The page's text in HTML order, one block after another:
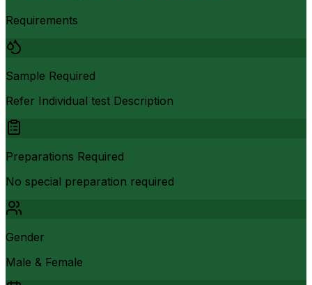
Requirements
Sample Required
Refer Individual test Description
Preparations Required
No special preparation required
Gender
Male & Female